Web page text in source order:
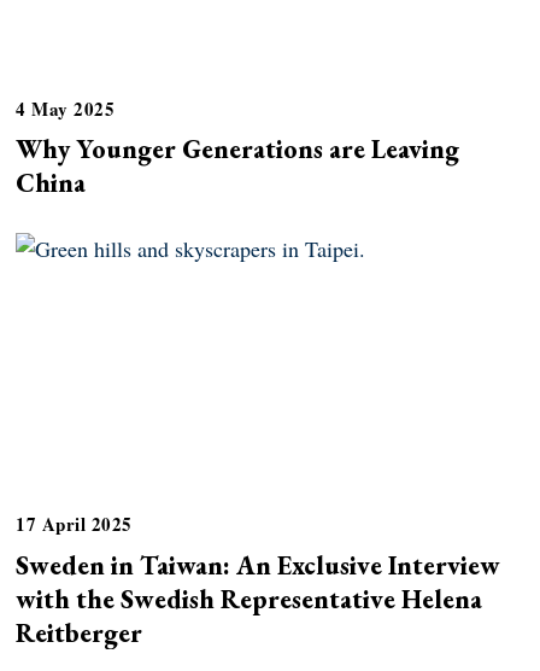
4 May 2025
Why Younger Generations are Leaving
China
17 April 2025
Sweden in Taiwan: An Exclusive Interview
with the Swedish Representative Helena
Reitberger